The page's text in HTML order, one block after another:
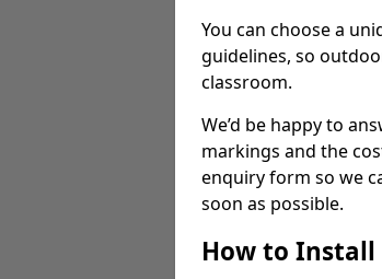
You can choose a
guidelines, so
classroom.
We’d be happy to
markings and the
enquiry form so we
soon as possible.
How to